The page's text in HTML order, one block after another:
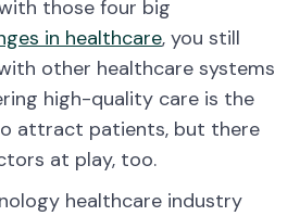
those four big
in healthcare, you still
other healthcare systems
high-quality care is the
attract patients, but there
at play, too.
healthcare industry